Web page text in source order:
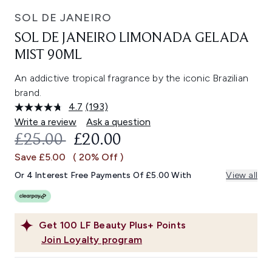
SOL DE JANEIRO
SOL DE JANEIRO LIMONADA GELADA
MIST 90ML
An addictive tropical fragrance by the iconic Brazilian
brand.
4.7 Read
193
Reviews.
Same
link.
(193)
Write a review
Ask a question
Get 100 LF Beauty Plus+ Points
Join Loyalty program
RECOMMENDED RETAIL PRICE:
£25.00 CURRENT PRICE:
£20.00
Save £5.00 ( 20% Off )
Or 4 Interest Free Payments Of £5.00 With View all